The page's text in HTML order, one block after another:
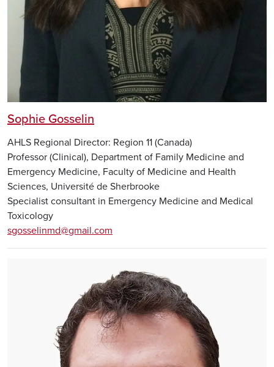
Sophie Gosselin
AHLS Regional Director: Region 11 (Canada)
Professor (Clinical), Department of Family Medicine and
Emergency Medicine, Faculty of Medicine and Health
Sciences, Université de Sherbrooke
Specialist consultant in Emergency Medicine and Medical
Toxicology
sgosselinmd@gmail.com